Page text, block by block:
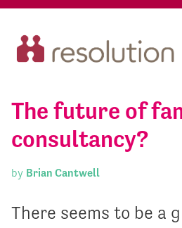
The future of
consultancy?
by Brian Cantwell
There seems to be a